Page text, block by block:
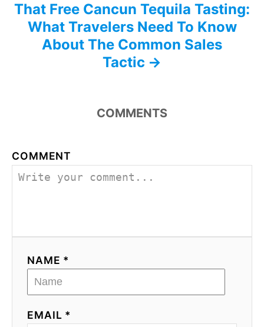
That Free Cancun Tequila Tasting:
What Travelers Need To Know
About The Common Sales
Tactic
COMMENTS
COMMENT
NAME *
EMAIL *